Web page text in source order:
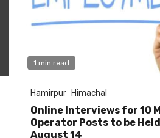
1 min read
Hamirpur Himachal
Online Interviews for 10
Operator Posts to be
August 14